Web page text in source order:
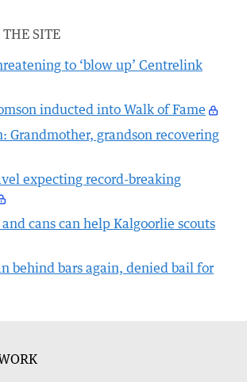
SITE
to ‘blow up’ Centrelink
inducted into Walk of Fame
Grandmother, grandson recovering
expecting record-breaking
cans can help Kalgoorlie scouts
behind bars again, denied bail for